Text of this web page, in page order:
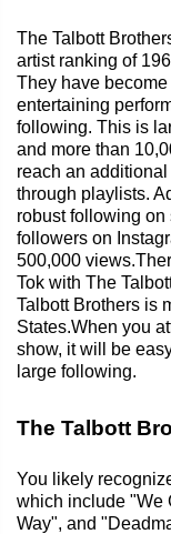
The Talbott
artist ranking of
They have
entertaining
following. This is
and more than
reach an
through playlists.
robust following
followers on
500,000
Tok with The
Talbott Brothers is
States.When you
show, it will be
large following.
The Talbott
You likely
which include "We
Way", and